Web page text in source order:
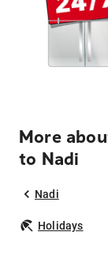
More
to Nadi
Nadi
Holidays